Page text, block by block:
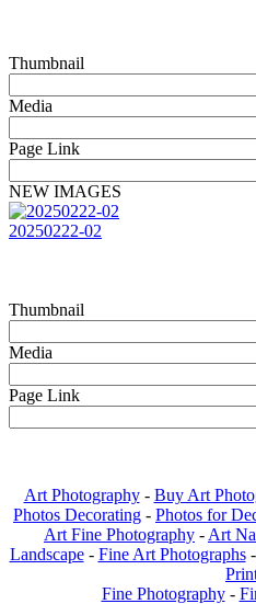
Thumbnail
Media
Page Link
NEW IMAGES
20250222-02
Thumbnail
Media
Page Link
Art Photography- Buy Art
Photos Decorating - Photos for
Art Fine Photography - Art
Landscape - Fine Art Photographs -
Fine Photography -